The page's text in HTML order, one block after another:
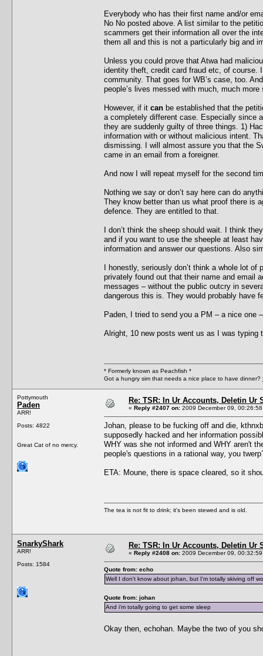
Everybody who has their first name and/or
No No posted above. A list similar to the
scammers get their information all over the
them all and this is not a particularly big and
Unless you could prove that Atwa had
identity theft, credit card fraud etc, of course.
community. That goes for WB’s case, too.
people’s lives messed with much, much more
However, if it can be established that the
a completely different case. Especially since
they are suddenly guilty of three things. 1)
information with or without malicious intent.
dismissing. I will almost assure you that the
came in an email from a foreigner.
And now I will repeat myself for the second
Nothing we say or don’t say here can do
They know better than us what proof there is
defence. They are entitled to that.
I don’t think the sheep should wait. I think
and if you want to use the sheeple at least
information and answer our questions. Also
I honestly, seriously don’t think a whole lot
privately found out that their name and email
messages – without the public outcry in
dangerous this is. They would probably have
Paden, I tried to send you a PM – a nice one
Alright, 10 new posts went us as I was typing
* Formerly known as Peachfish *
Got a hungry sim that needs a nice place to have dinner?
Pottymouth
Paden
ARR!
Posts: 4822
Great Cat of no mercy.
Re: TSR: In Ur Accounts, Deletin Ur
« Reply #2407 on: 2009 December 09,
Johan, please to be fucking off and die,
supposedly hacked and her information
WHY was she not informed and WHY aren't
people's questions in a rational way, you
ETA: Moune, there is space cleared, so it
The tea is not fit to drink; it's been stewed and is old.
SnarkyShark
ARR!
Posts: 1584
Re: TSR: In Ur Accounts, Deletin Ur
« Reply #2408 on: 2009 December 09,
Quote from: echo
Well I don't know about johan, but I'm totally skiving off
Quote from: johan
And i'm totally going to get some sleep
Okay then, echohan. Maybe the two of you